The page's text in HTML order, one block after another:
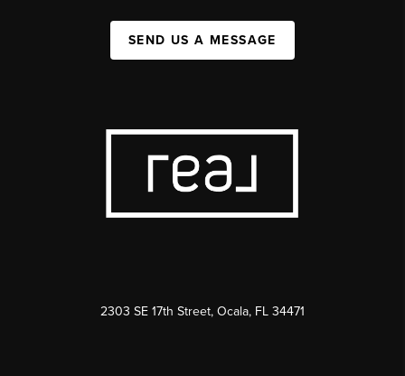
SEND US A MESSAGE
2303 SE 17th Street, Ocala, FL 34471